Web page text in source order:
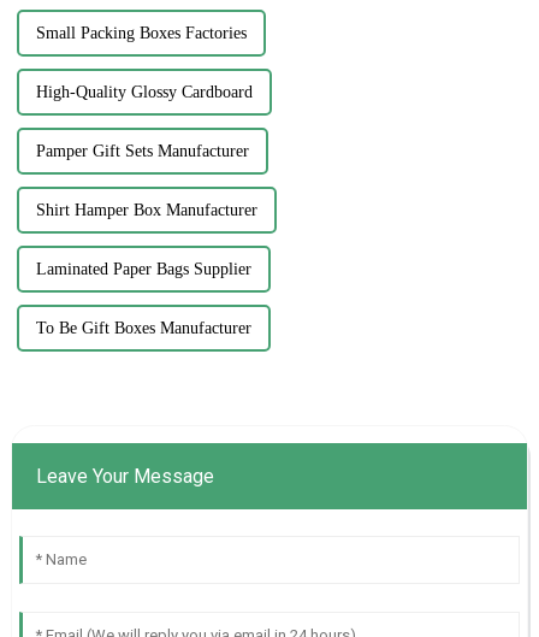
Small Packing Boxes Factories
High-Quality Glossy Cardboard
Pamper Gift Sets Manufacturer
Shirt Hamper Box Manufacturer
Laminated Paper Bags Supplier
To Be Gift Boxes Manufacturer
Leave Your Message